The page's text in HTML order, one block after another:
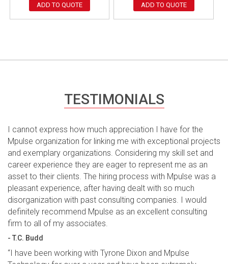
ADD TO QUOTE ADD TO QUOTE
TESTIMONIALS
I cannot express how much appreciation I have for the
Mpulse organization for linking me with exceptional projects
and exemplary organizations. Considering my skill set and
career experience they are eager to represent me as an
asset to their clients. The hiring process with Mpulse was a
pleasant experience, after having dealt with so much
disorganization with past consulting companies. I would
definitely recommend Mpulse as an excellent consulting
firm to all of my associates.
- T.C. Budd
“I have been working with Tyrone Dixon and Mpulse